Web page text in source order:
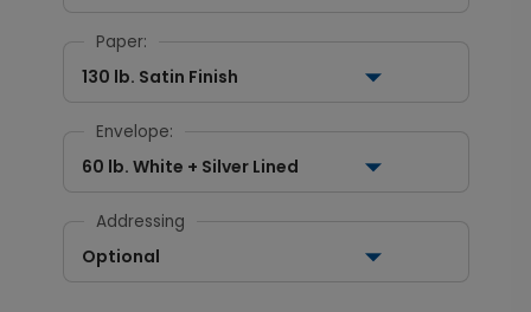
Paper:
130 lb. Satin Finish
Envelope:
60 lb. White + Silver Lined
Addressing
Optional